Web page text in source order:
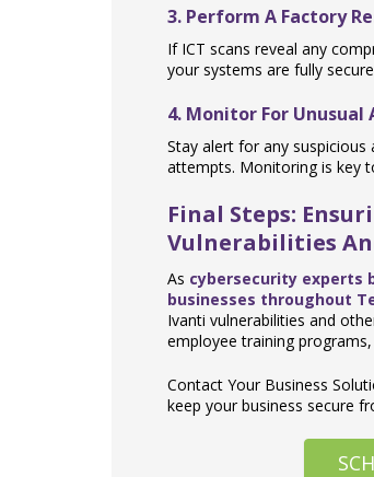
3. Perform A Factory
If ICT scans reveal any
your systems are fully
4. Monitor For
Stay alert for any suspicious
attempts. Monitoring is key
Final Steps:
Vulnerabilities
As cybersecurity experts
businesses throughout
Ivanti vulnerabilities and
employee training
Contact Your Business
keep your business secure